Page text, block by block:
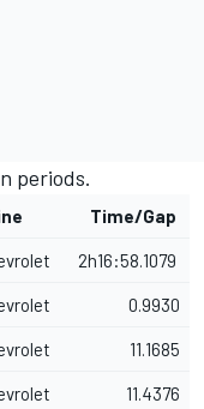
periods.
Time/Gap
2h16:58.1079
0.9930
11.1685
11.4376